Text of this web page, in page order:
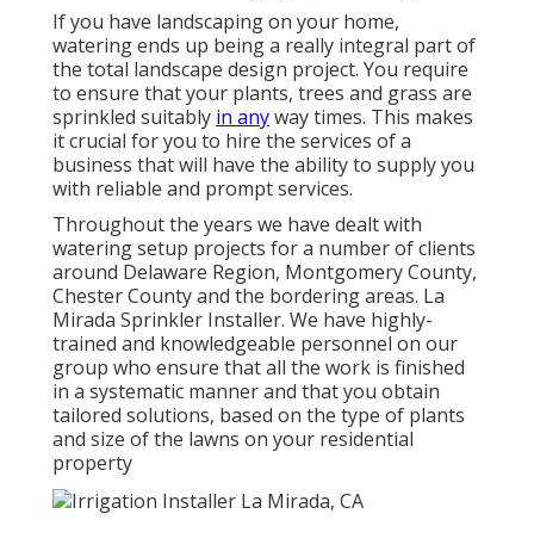
If you have landscaping on your home,
watering ends up being a really integral part of
the total landscape design project. You require
to ensure that your plants, trees and grass are
sprinkled suitably in anyway times. This makes
it crucial for you to hire the services of a
business that will have the ability to supply you
with reliable and prompt services.
Throughout the years we have dealt with
watering setup projects for a number of clients
around Delaware Region, Montgomery County,
Chester County and the bordering areas. La
Mirada Sprinkler Installer. We have highly-
trained and knowledgeable personnel on our
group who ensure that all the work is finished
in a systematic manner and that you obtain
tailored solutions, based on the type of plants
and size of the lawns on your residential
property